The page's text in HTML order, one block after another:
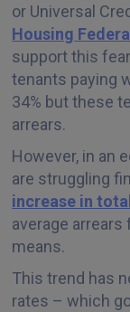
or Universal
Housing
support this
tenants paying
34% but these
arrears.
However, in an
are struggling
increase in
average
means.
This trend has
rates – which